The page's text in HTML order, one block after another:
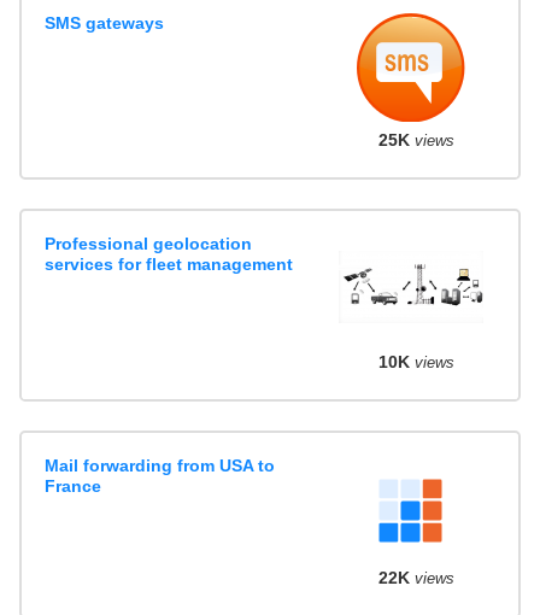
SMS gateways
25K views
Professional geolocation
services for fleet management
10K views
Mail forwarding from USA to
France
22K views